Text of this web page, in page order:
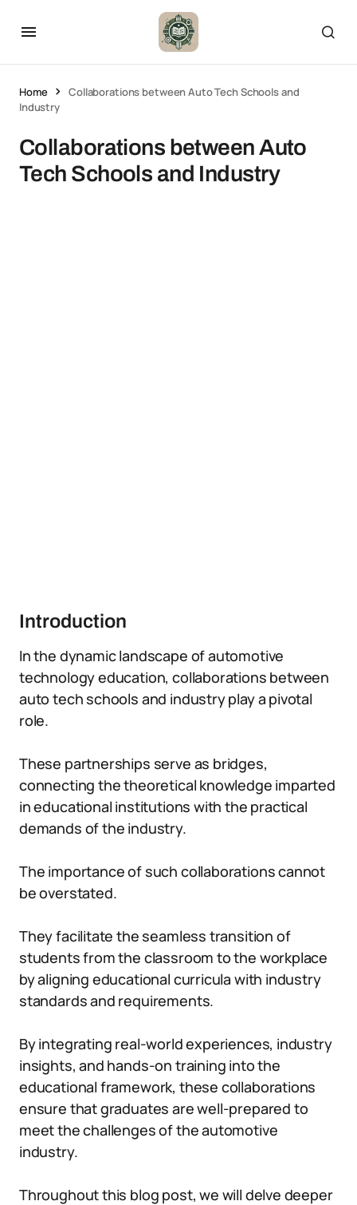
Home
Collaborations between Auto Tech Schools and
Industry
Collaborations between Auto
Tech Schools and Industry
Introduction
In the dynamic landscape of automotive
technology education, collaborations between
auto tech schools and industry play a pivotal
role.
These partnerships serve as bridges,
connecting the theoretical knowledge imparted
in educational institutions with the practical
demands of the industry.
The importance of such collaborations cannot
be overstated.
They facilitate the seamless transition of
students from the classroom to the workplace
by aligning educational curricula with industry
standards and requirements.
By integrating real-world experiences, industry
insights, and hands-on training into the
educational framework, these collaborations
ensure that graduates are well-prepared to
meet the challenges of the automotive
industry.
Throughout this blog post, we will delve deeper